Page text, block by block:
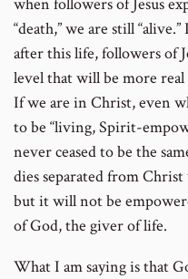
“death,” we are still
after this life, followers of
level that will be more
If we are in Christ, even
to be “living, Spirit-
never ceased to be the
dies separated from
but it will not be
of God, the giver of life.
What I am saying is that